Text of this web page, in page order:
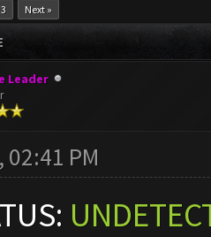
3 Next »
Leader
PM